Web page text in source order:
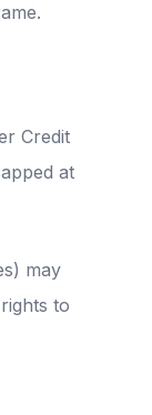
Credit
at
may
to